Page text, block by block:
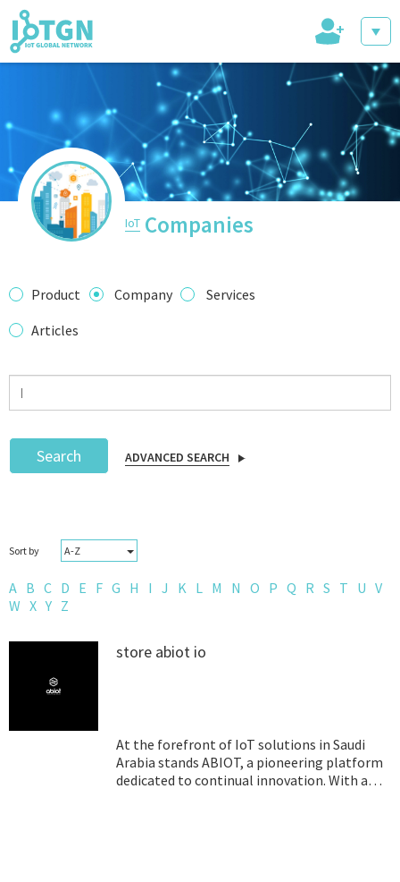
IoT Events
IoT Directory
IoT News
trending tech
Podcast
+
IoT Companies
Product Company
Services
Articles
Search ADVANCED SEARCH
Sort by A-Z
A B C D E F G H I J K L M N O P Q R S T U V
W X Y Z
store abiot io
At the forefront of IoT solutions in Saudi
Arabia stands ABIOT, a pioneering platform
dedicated to continual innovation. With a